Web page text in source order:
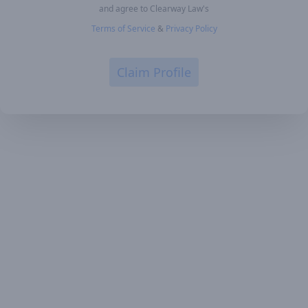
and agree to Clearway Law's
Terms of Service & Privacy Policy
Claim Profile